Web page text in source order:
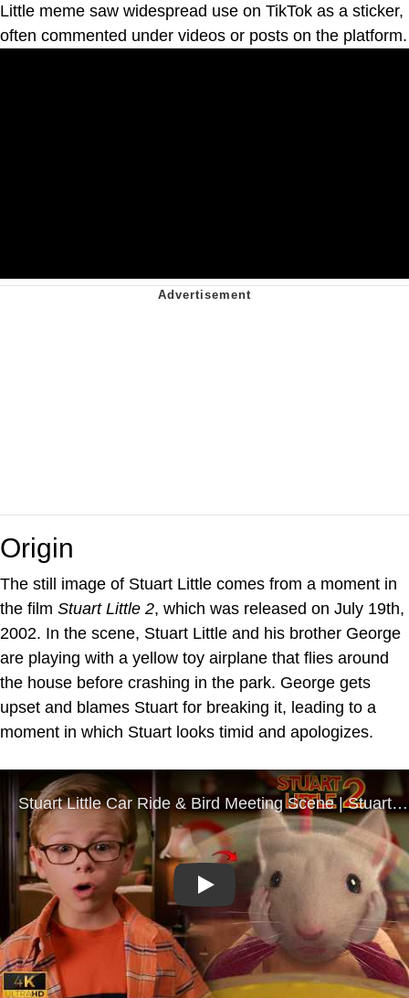
Little meme saw widespread use on TikTok as a sticker,
often commented under videos or posts on the platform.
Origin
The still image of Stuart Little comes from a moment in
the film Stuart Little 2, which was released on July 19th,
2002. In the scene, Stuart Little and his brother George
are playing with a yellow toy airplane that flies around
the house before crashing in the park. George gets
upset and blames Stuart for breaking it, leading to a
moment in which Stuart looks timid and apologizes.
Play